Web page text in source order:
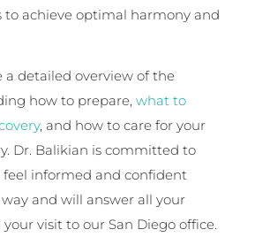
to achieve optimal harmony and
a detailed overview of the
how to prepare, what to
, and how to care for your
Dr. Balikian is committed to
informed and confident
and will answer all your
visit to our San Diego office.